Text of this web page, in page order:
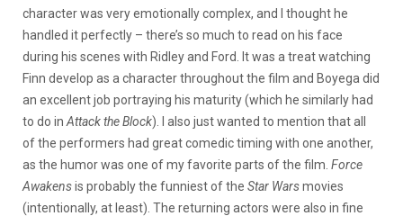
character was very emotionally complex, and I thought he
handled it perfectly – there’s so much to read on his face
during his scenes with Ridley and Ford. It was a treat watching
Finn develop as a character throughout the film and Boyega did
an excellent job portraying his maturity (which he similarly had
to do in Attack the Block). I also just wanted to mention that all
of the performers had great comedic timing with one another,
as the humor was one of my favorite parts of the film. Force
Awakensis probably the funniest of the Star Warsmovies
(intentionally, at least). The returning actors were also in fine